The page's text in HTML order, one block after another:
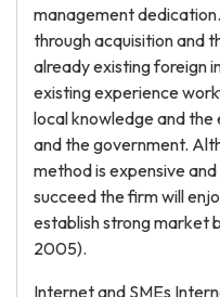
management
through acquisition and
already existing foreign
existing experience
local knowledge and
and the government.
method is expensive
succeed the firm will
establish strong market
2005).
Internet and SMEs